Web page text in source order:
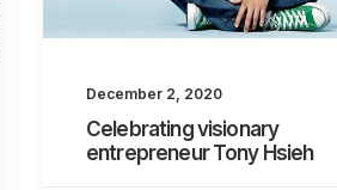
December 2, 2020
Celebrating visionary
entrepreneur Tony Hsieh